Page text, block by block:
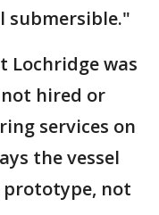
submersible."
Lochridge was
hired or
services on
the vessel
prototype, not